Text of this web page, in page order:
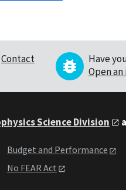
Contact
Have
Open an
Science Division
Budget and Performance
No FEAR Act